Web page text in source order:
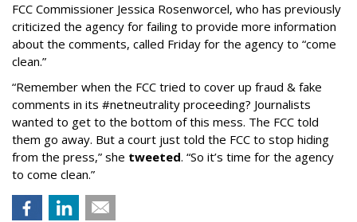
FCC Commissioner Jessica Rosenworcel, who has previously
criticized the agency for failing to provide more information
about the comments, called Friday for the agency to “come
clean.”
“Remember when the FCC tried to cover up fraud & fake
comments in its #netneutrality proceeding? Journalists
wanted to get to the bottom of this mess. The FCC told
them go away. But a court just told the FCC to stop hiding
from the press,” she tweeted. “So it’s time for the agency
to come clean.”